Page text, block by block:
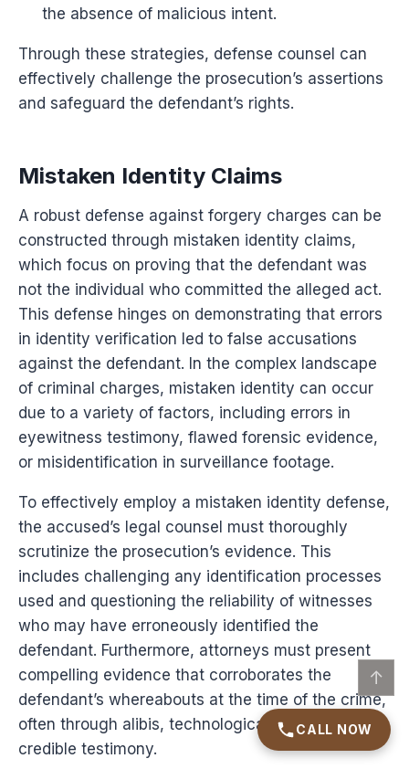
CALL NOW
the absence of malicious intent.
Through these strategies, defense counsel can
effectively challenge the prosecution’s assertions
and safeguard the defendant’s rights.
Mistaken Identity Claims
A robust defense against forgery charges can be
constructed through mistaken identity claims,
which focus on proving that the defendant was
not the individual who committed the alleged act.
This defense hinges on demonstrating that errors
in identity verification led to false accusations
against the defendant. In the complex landscape
of criminal charges, mistaken identity can occur
due to a variety of factors, including errors in
eyewitness testimony, flawed forensic evidence,
or misidentification in surveillance footage.
To effectively employ a mistaken identity defense,
the accused’s legal counsel must thoroughly
scrutinize the prosecution’s evidence. This
includes challenging any identification processes
used and questioning the reliability of witnesses
who may have erroneously identified the
defendant. Furthermore, attorneys must present
compelling evidence that corroborates the
defendant’s whereabouts at the time of the crime,
often through alibis, technological data, or
credible testimony.
↑